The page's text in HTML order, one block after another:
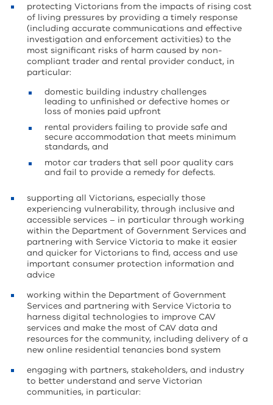
protecting Victorians from the impacts of rising cost
of living pressures by providing a timely response
(including accurate communications and effective
investigation and enforcement activities) to the
most significant risks of harm caused by non-
compliant trader and rental provider conduct, in
particular:
domestic building industry challenges
leading to unfinished or defective homes or
loss of monies paid upfront
rental providers failing to provide safe and
secure accommodation that meets minimum
standards, and
motor car traders that sell poor quality cars
and fail to provide a remedy for defects.
supporting all Victorians, especially those
experiencing vulnerability, through inclusive and
accessible services – in particular through working
within the Department of Government Services and
partnering with Service Victoria to make it easier
and quicker for Victorians to find, access and use
important consumer protection information and
advice
working within the Department of Government
Services and partnering with Service Victoria to
harness digital technologies to improve CAV
services and make the most of CAV data and
resources for the community, including delivery of a
new online residential tenancies bond system
engaging with partners, stakeholders, and industry
to better understand and serve Victorian
communities, in particular: